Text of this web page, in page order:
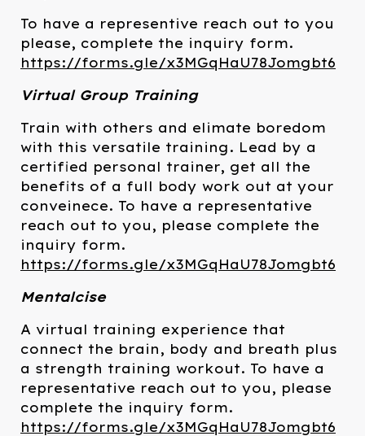
To have a representive reach out to you
please, complete the inquiry form.
https://forms.gle/x3MGqHaU78Jomgbt6
Virtual Group Training
Train with others and elimate boredom
with this versatile training. Lead by a
certified personal trainer, get all the
benefits of a full body work out at your
conveinece. To have a representative
reach out to you, please complete the
inquiry form.
https://forms.gle/x3MGqHaU78Jomgbt6
Mentalcise
A virtual training experience that
connect the brain, body and breath plus
a strength training workout. To have a
representative reach out to you, please
complete the inquiry form.
https://forms.gle/x3MGqHaU78Jomgbt6